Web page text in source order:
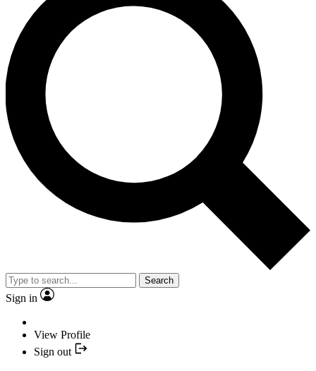
Search
Sign in
View Profile
Sign out